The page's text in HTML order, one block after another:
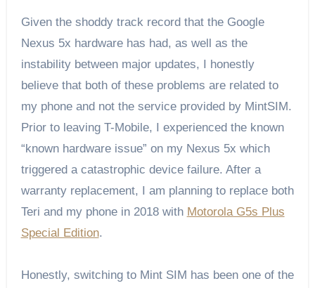
Given the shoddy track record that the Google
Nexus 5x hardware has had, as well as the
instability between major updates, I honestly
believe that both of these problems are related to
my phone and not the service provided by MintSIM.
Prior to leaving T-Mobile, I experienced the known
“known hardware issue” on my Nexus 5x which
triggered a catastrophic device failure. After a
warranty replacement, I am planning to replace both
Teri and my phone in 2018 with Motorola G5s Plus
Special Edition.
Honestly, switching to Mint SIM has been one of the